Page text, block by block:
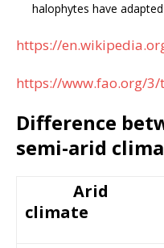
halophytes have
https://
https://www.fao.org/
Difference
semi-arid
Arid
climate